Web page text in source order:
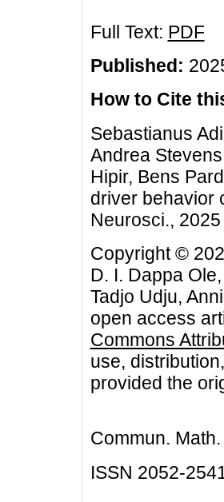
Full Text: PDF
Published:
How to Cite
Sebastianus
Andrea
Hipir, Bens
driver behavior
Neurosci.,
Copyright ©
D. I. Dappa
Tadjo Udju,
open access
Commons
use,
provided the
Commun.
ISSN 2052-